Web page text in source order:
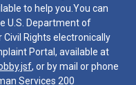
to help you.You can
U.S. Department of
Civil Rights electronically
Portal, available at
, or by mail or phone
Services 200